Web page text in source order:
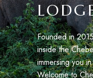
Founded in
inside the
immersing you
Welcome to